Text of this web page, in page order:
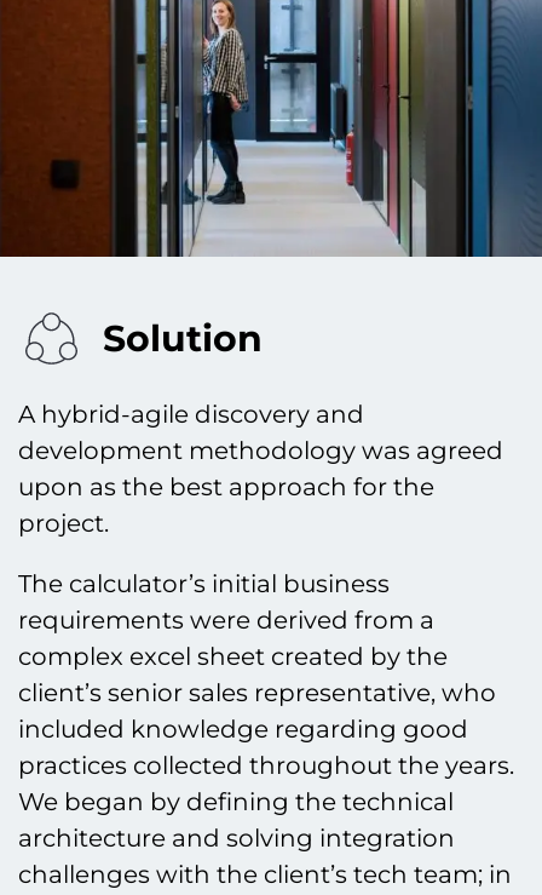
Solution
A hybrid-agile discovery and
development methodology was agreed
upon as the best approach for the
project.
The calculator’s initial business
requirements were derived from a
complex excel sheet created by the
client’s senior sales representative, who
included knowledge regarding good
practices collected throughout the years.
We began by defining the technical
architecture and solving integration
challenges with the client’s tech team; in